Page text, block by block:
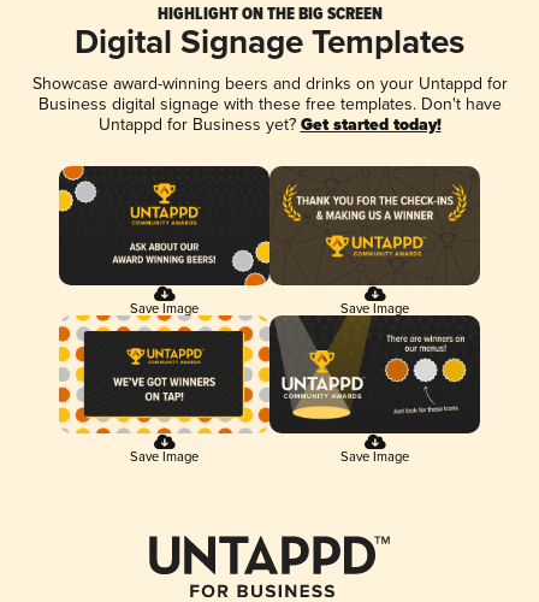
HIGHLIGHT ON THE BIG SCREEN
Digital Signage Templates
Showcase award-winning beers and drinks on your Untappd for
Business digital signage with these free templates. Don't have
Untappd for Business yet? Get started today!
Save Image Save Image
Save Image Save Image